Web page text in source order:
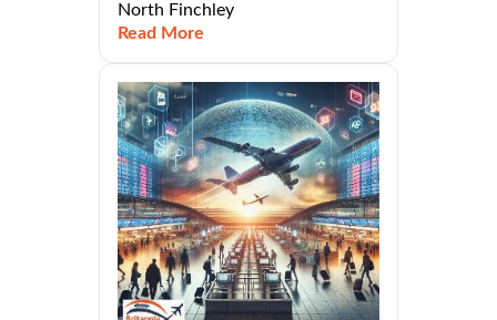
North Finchley
Read More